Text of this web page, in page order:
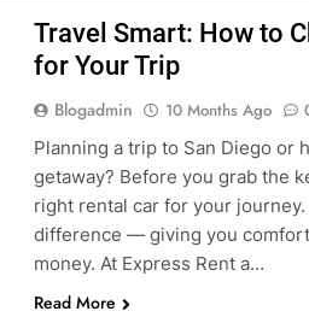
Travel Smart: How to
for Your Trip
Blogadmin 10 Months Ago
Planning a trip to San Diego or
getaway? Before you grab the
right rental car for your
difference — giving you
money. At Express Rent a…
Read More